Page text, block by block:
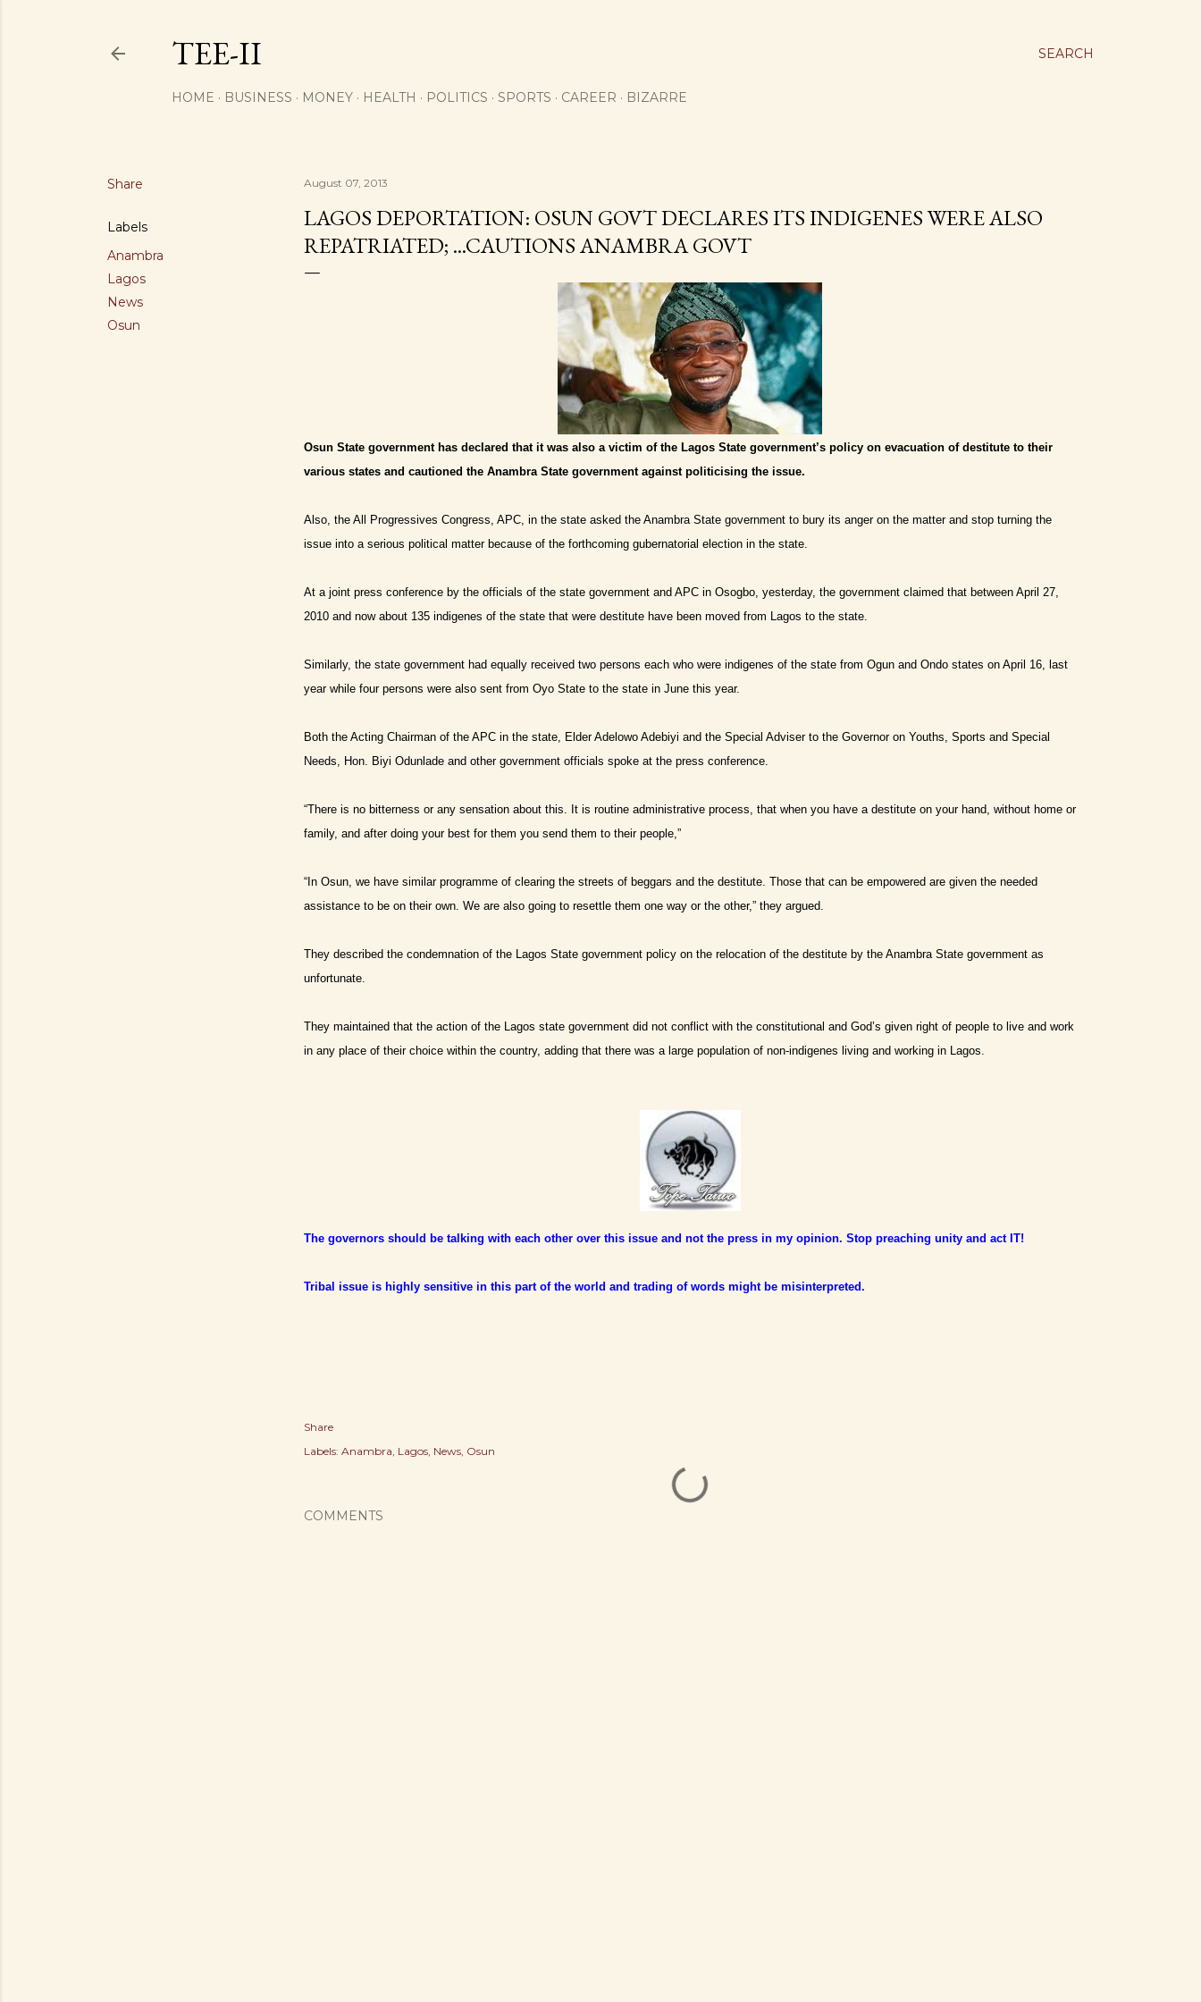
SEARCH
TEE-II
HOME BUSINESS MONEY HEALTH POLITICS SPORTS CAREER BIZARRE
Share
Labels
Anambra
Lagos
News
Osun
August 07, 2013
LAGOS DEPORTATION: OSUN GOVT DECLARES ITS INDIGENES WERE ALSO
REPATRIATED; ...CAUTIONS ANAMBRA GOVT
Osun State government has declared that it was also a victim of the Lagos State government’s policy on evacuation of destitute to their
various states and cautioned the Anambra State government against politicising the issue.
Also, the All Progressives Congress, APC, in the state asked the Anambra State government to bury its anger on the matter and stop turning the
issue into a serious political matter because of the forthcoming gubernatorial election in the state.
At a joint press conference by the officials of the state government and APC in Osogbo, yesterday, the government claimed that between April 27,
2010 and now about 135 indigenes of the state that were destitute have been moved from Lagos to the state.
Similarly, the state government had equally received two persons each who were indigenes of the state from Ogun and Ondo states on April 16, last
year while four persons were also sent from Oyo State to the state in June this year.
Both the Acting Chairman of the APC in the state, Elder Adelowo Adebiyi and the Special Adviser to the Governor on Youths, Sports and Special
Needs, Hon. Biyi Odunlade and other government officials spoke at the press conference.
“There is no bitterness or any sensation about this. It is routine administrative process, that when you have a destitute on your hand, without home or
family, and after doing your best for them you send them to their people,”
“In Osun, we have similar programme of clearing the streets of beggars and the destitute. Those that can be empowered are given the needed
assistance to be on their own. We are also going to resettle them one way or the other,” they argued.
They described the condemnation of the Lagos State government policy on the relocation of the destitute by the Anambra State government as
unfortunate.
They maintained that the action of the Lagos state government did not conflict with the constitutional and God’s given right of people to live and work
in any place of their choice within the country, adding that there was a large population of non-indigenes living and working in Lagos.
The governors should be talking with each other over this issue and not the press in my opinion. Stop preaching unity and act IT!
Tribal issue is highly sensitive in this part of the world and trading of words might be misinterpreted.
Share
Labels: Anambra Lagos News Osun
COMMENTS